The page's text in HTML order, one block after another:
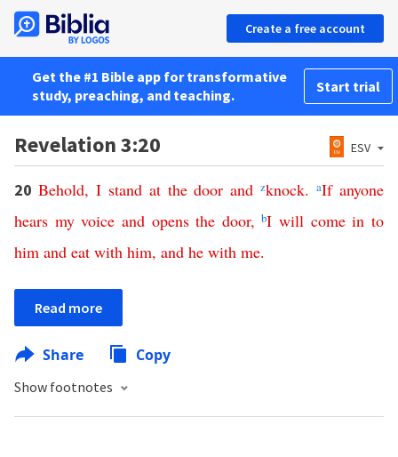
Create a free account
Get the #1 Bible app for transformative
study, preaching, and teaching.
Start trial
Revelation 3:20 ESV
20 Behold, I stand at the door and zknock.aIf anyone
hears my voice and opens the door,bI will come in to
him and eat with him, and he with me.
Read more
Share Copy
Show footnotes